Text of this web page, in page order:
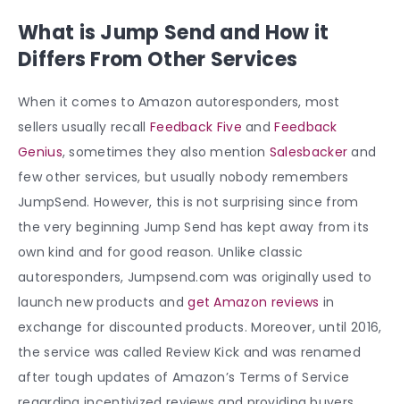
What is Jump Send and How it
Differs From Other Services
When it comes to Amazon autoresponders, most
sellers usually recall Feedback Five andFeedback
Genius, sometimes they also mention Salesbacker and
few other services, but usually nobody remembers
JumpSend. However, this is not surprising since from
the very beginning Jump Send has kept away from its
own kind and for good reason. Unlike classic
autoresponders, Jumpsend.com was originally used to
launch new products andget Amazon reviews in
exchange for discounted products. Moreover, until 2016,
the service was called Review Kick and was renamed
after tough updates of Amazon’s Terms of Service